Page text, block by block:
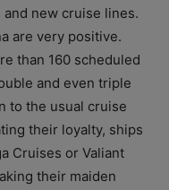
new cruise lines.
are very positive.
than 160 scheduled
and even triple
to the usual cruise
their loyalty, ships
Cruises or Valiant
their maiden